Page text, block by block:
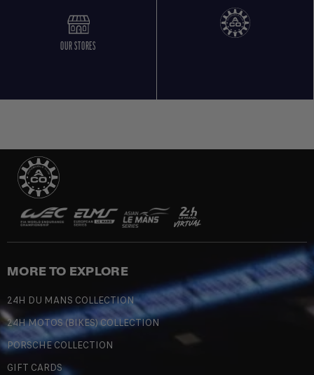
OUR STORES
MORE TO EXPLORE
24H DU MANS COLLECTION
24H MOTOS (BIKES) COLLECTION
PORSCHE COLLECTION
GIFT CARDS